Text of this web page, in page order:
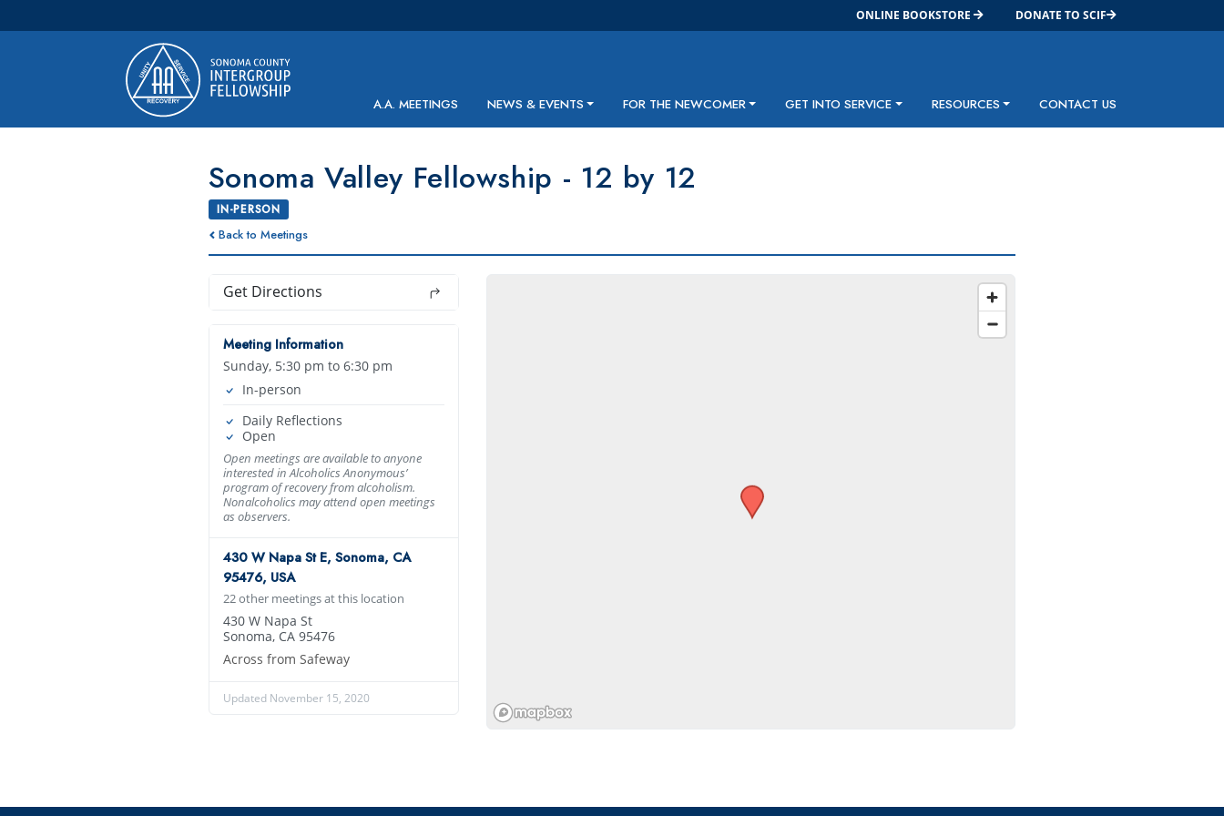
ONLINE BOOKSTORE DONATE TO SCIF
Main Navigation A.A. MEETINGS NEWS & EVENTS FOR THE NEWCOMER GET INTO SERVICE RESOURCES CONTACT US
Sonoma Valley Fellowship - 12 by 12
IN-PERSON
Back to Meetings
Get Directions
Meeting Information
Sunday, 5:30 pm to 6:30 pm
In-person
Daily Reflections
Open
Open meetings are available to anyone
interested in Alcoholics Anonymous’
program of recovery from alcoholism.
Nonalcoholics may attend open meetings
as observers.
430 W Napa St E, Sonoma, CA
95476, USA
22 other meetings at this location
430 W Napa St
Sonoma, CA 95476
Across from Safeway
Updated November 15, 2020